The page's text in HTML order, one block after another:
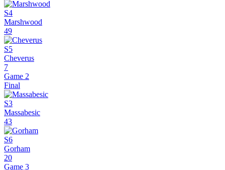
S4
Marshwood
49
S5
Cheverus
7
Game 2
Final
S3
Massabesic
43
S6
Gorham
20
Game 3